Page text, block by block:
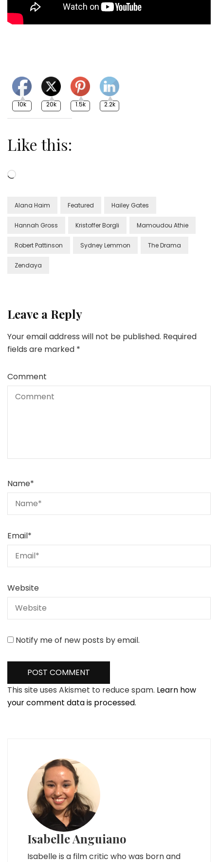
10k 20k 1.5k 2.2k
Like this:
Loading…
Alana Haim Featured Hailey Gates
Hannah Gross Kristoffer Borgli Mamoudou Athie
Robert Pattinson Sydney Lemmon The Drama
Zendaya
Leave a Reply
Your email address will not be published. Required
fields are marked *
Comment
Name*
Email*
Website
Notify me of new posts by email.
This site uses Akismet to reduce spam. Learn how
your comment data is processed.
Isabelle Anguiano
Isabelle is a film critic who was born and